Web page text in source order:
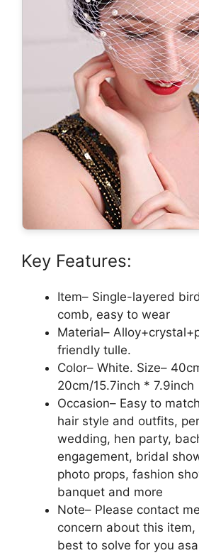
Key Features:
Item– Single-layered
comb, easy to wear
Material–
friendly tulle.
Color– White. Size–
20cm/15.7inch * 7.9inch
Occasion– Easy to
hair style and outfits,
wedding, hen party,
engagement, bridal
photo props, fashion
banquet and more
Note– Please contact
concern about this
best to solve for you